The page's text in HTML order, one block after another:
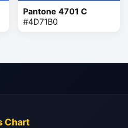
Pantone 4701 C
#4D71B0
Chart